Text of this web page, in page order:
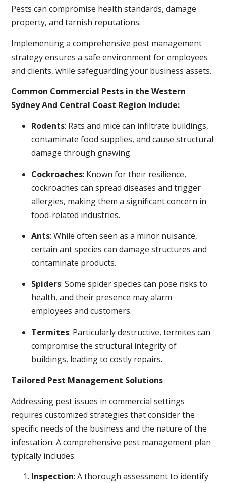
Pests can compromise health standards, damage
property, and tarnish reputations.
Implementing a comprehensive pest management
strategy ensures a safe environment for employees
and clients, while safeguarding your business assets.
Common Commercial Pests in the Western
Sydney And Central Coast Region Include:
Rodents: Rats and mice can infiltrate buildings,
contaminate food supplies, and cause structural
damage through gnawing.
Cockroaches: Known for their resilience,
cockroaches can spread diseases and trigger
allergies, making them a significant concern in
food-related industries.
Ants: While often seen as a minor nuisance,
certain ant species can damage structures and
contaminate products.
Spiders: Some spider species can pose risks to
health, and their presence may alarm
employees and customers.
Termites: Particularly destructive, termites can
compromise the structural integrity of
buildings, leading to costly repairs.
Tailored Pest Management Solutions
Addressing pest issues in commercial settings
requires customized strategies that consider the
specific needs of the business and the nature of the
infestation. A comprehensive pest management plan
typically includes:
Inspection: A thorough assessment to identify